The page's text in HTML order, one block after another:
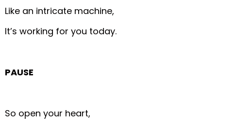
Like an intricate machine,
It’s working for you today.
PAUSE
So open your heart,